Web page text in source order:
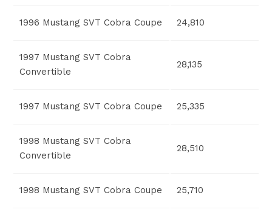
1996 Mustang SVT Cobra Coupe 24,810
1997 Mustang SVT Cobra
Convertible
28,135
1997 Mustang SVT Cobra Coupe 25,335
1998 Mustang SVT Cobra
Convertible
28,510
1998 Mustang SVT Cobra Coupe 25,710